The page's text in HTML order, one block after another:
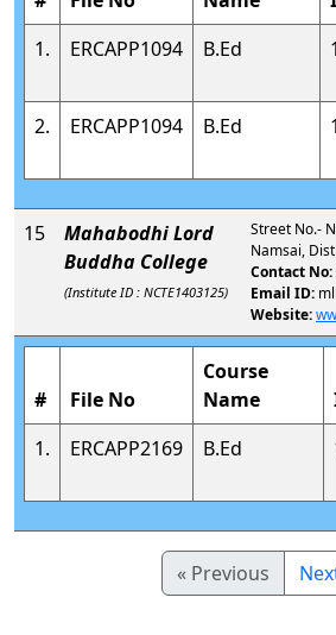
1.
ERCAPP1094 B.Ed
2.
ERCAPP1094 B.Ed
15
Mahabodhi Lord
Buddha College
(Institute ID : NCTE1403125)
Street No.-
Namsai,
Contact No:
Email ID:
Website:
# File No
Course
Name
1.
ERCAPP2169 B.Ed
« Previous